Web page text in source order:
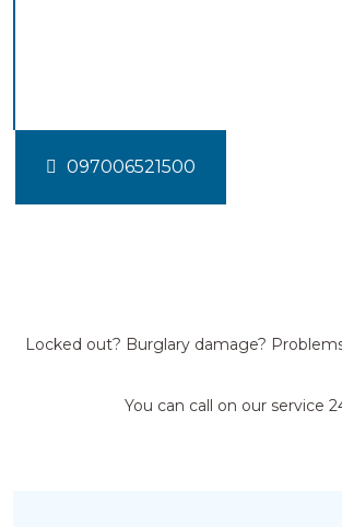
097006521500
Locked out? Burglary damage?
You can call on our service